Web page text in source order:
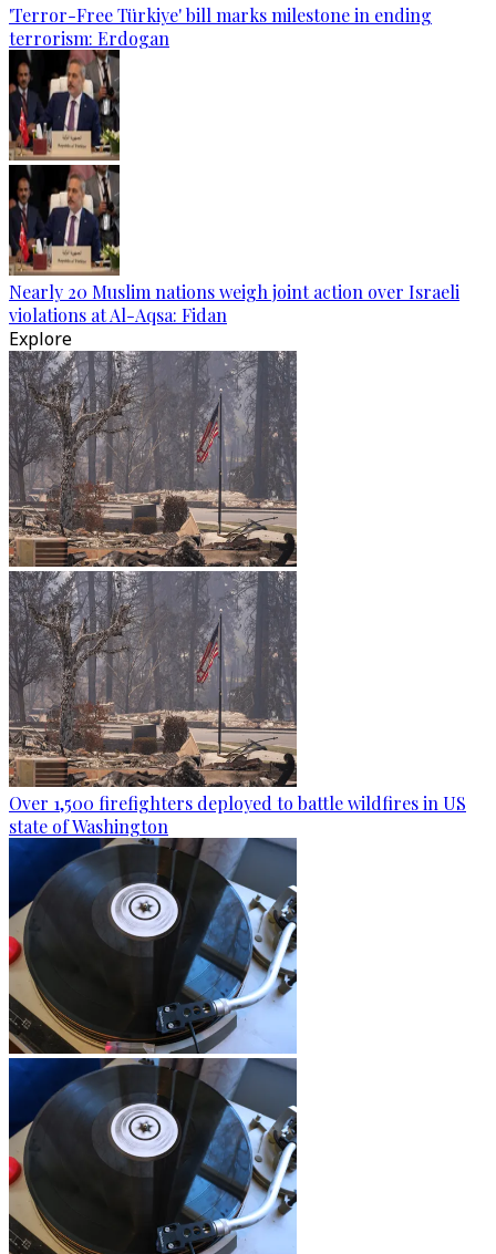
'Terror-Free Türkiye' bill marks milestone in ending
terrorism: Erdogan
Nearly 20 Muslim nations weigh joint action over Israeli
violations at Al-Aqsa: Fidan
Explore
Over 1,500 firefighters deployed to battle wildfires in US
state of Washington